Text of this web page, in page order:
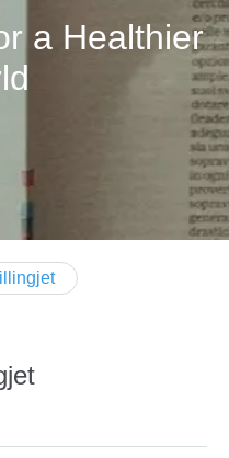
a Healthier